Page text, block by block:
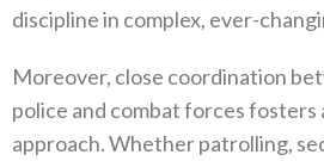
discipline in complex‭, ‬ever-
Moreover‭, ‬close coordination
police and combat forces
approach‭. ‬Whether patrolling‭,